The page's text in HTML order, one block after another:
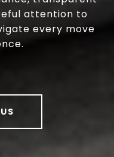
attention to
every move